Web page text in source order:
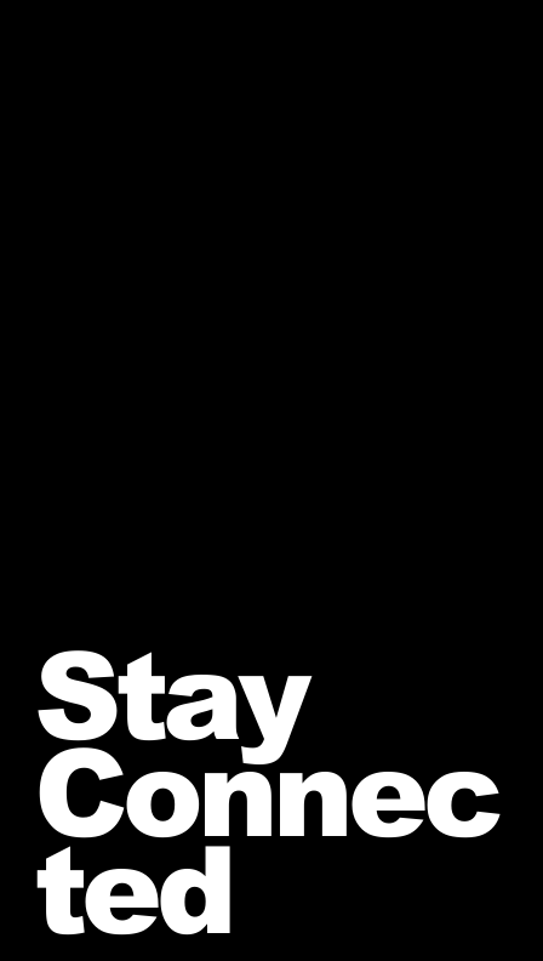
Stay
Connec
ted